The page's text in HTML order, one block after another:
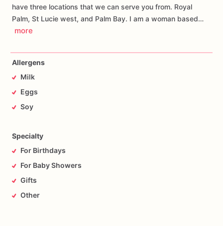
have three locations that we can serve you from. Royal
Palm, St Lucie west, and Palm Bay. I am a woman based…
more
Allergens
Milk
Eggs
Soy
Specialty
For Birthdays
For Baby Showers
Gifts
Other